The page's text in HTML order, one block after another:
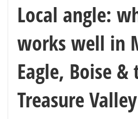
Local angle:
works well in
Eagle, Boise &
Treasure Valley